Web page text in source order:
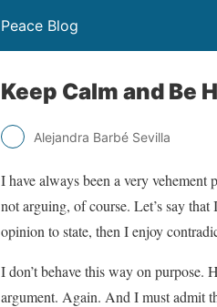
Peace Blog
Keep Calm and Be
Alejandra Barbé Sevilla
I have always been a very
not arguing, of course. Let’s say
opinion to state, then I enjoy
I don’t behave this way on
argument. Again. And I must admit